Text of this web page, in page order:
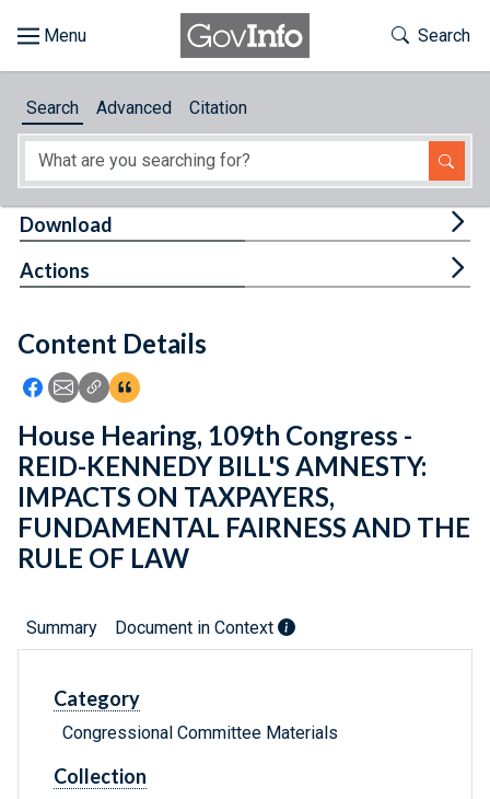
About
Feedback
Toggle
Search
Search Advanced Citation
Content Details
Icon: Share using Facebook
Icon: Share using Email
Icon: Copy Link URL
Icon:View Citations
Download
Actions
House Hearing, 109th Congress -
REID-KENNEDY BILL'S AMNESTY:
IMPACTS ON TAXPAYERS,
FUNDAMENTAL FAIRNESS AND THE
RULE OF LAW
Summary Document in Context
Category
Congressional Committee Materials
Collection